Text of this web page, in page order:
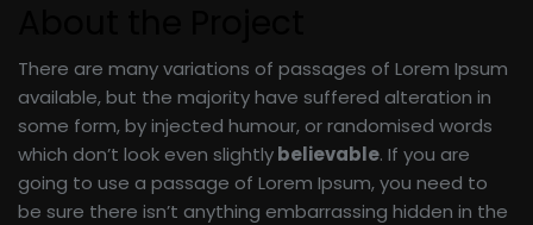
There are many variations of passages of Lorem Ipsum
available, but the majority have suffered alteration in
some form, by injected humour, or randomised words
which don’t look even slightlybelievable. If you are
going to use a passage of Lorem Ipsum, you need to
be sure there isn’t anything embarrassing hidden in the